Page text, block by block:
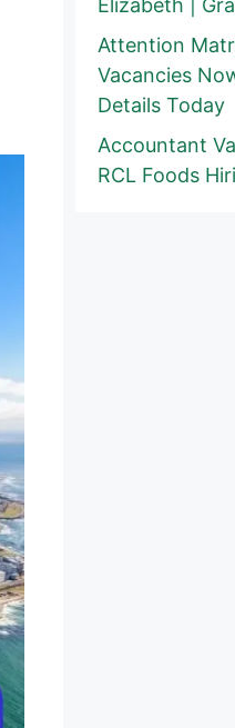
Elizabeth |
Attention
Vacancies
Details Today
Accountant
RCL Foods